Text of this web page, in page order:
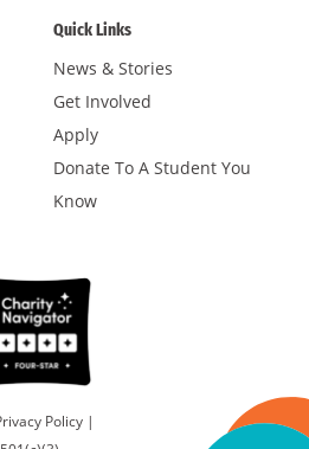
Quick Links
News & Stories
Get Involved
Apply
Donate To A Student You
Know
Policy |